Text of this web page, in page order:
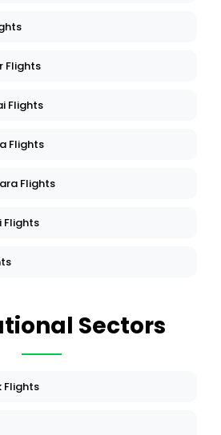
Flights
Flights
Flights
Flights
Flights
Sectors
Flights